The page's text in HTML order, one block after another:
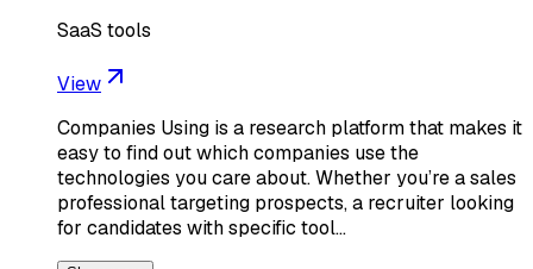
SaaS tools
View
Companies Using is a research platform that makes it
easy to find out which companies use the
technologies you care about. Whether you’re a sales
professional targeting prospects, a recruiter looking
for candidates with specific tool…